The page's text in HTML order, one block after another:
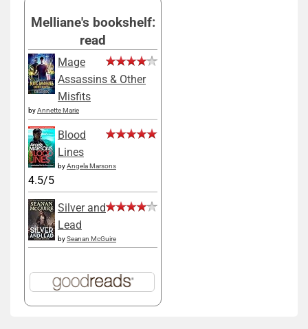
Melliane's bookshelf:
read
Mage
Assassins & Other
Misfits
byAnnette Marie
Blood
Lines
byAngela Marsons
4.5/5
Silver and
Lead
bySeanan McGuire